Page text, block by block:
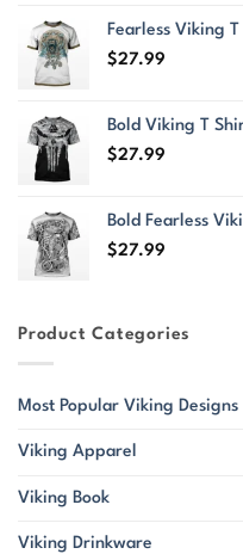
Fearless Viking
$27.99
Bold Viking T
$27.99
Bold Fearless
$27.99
Product Categories
Most Popular Viking Designs
Viking Apparel
Viking Book
Viking Drinkware